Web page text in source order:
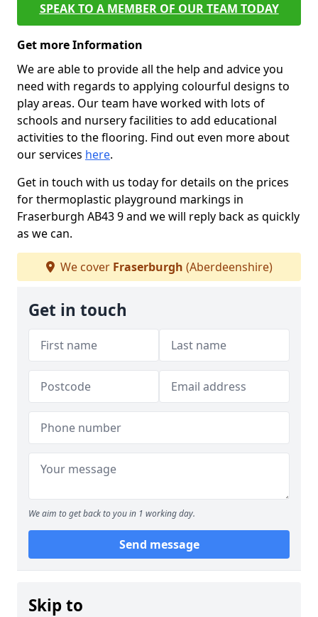
SPEAK TO A MEMBER OF OUR TEAM TODAY
Get more Information
We are able to provide all the help and advice you
need with regards to applying colourful designs to
play areas. Our team have worked with lots of
schools and nursery facilities to add educational
activities to the flooring. Find out even more about
our services here.
Get in touch with us today for details on the prices
for thermoplastic playground markings in
Fraserburgh AB43 9 and we will reply back as quickly
as we can.
We cover Fraserburgh (Aberdeenshire)
Get in touch
We aim to get back to you in 1 working day.
Send message
Skip to